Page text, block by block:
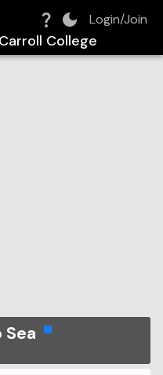
Login/Join
Carroll College